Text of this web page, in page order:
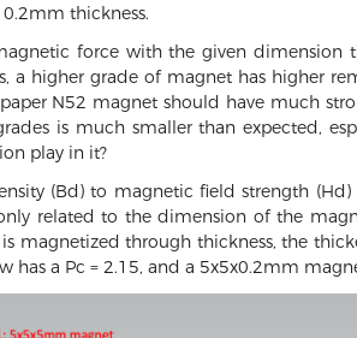
thickness.
force with the given dimension
a higher grade of magnet has higher
N52 magnet should have much
is much smaller than expected,
play in it?
(Bd) to magnetic field strength
related to the dimension of the
magnetized through thickness, the
a Pc = 2.15, and a 5x5x0.2mm